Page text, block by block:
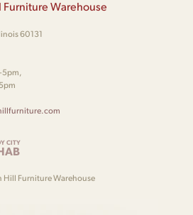
Warehouse
60131
5pm,
CITY
Furniture Warehouse